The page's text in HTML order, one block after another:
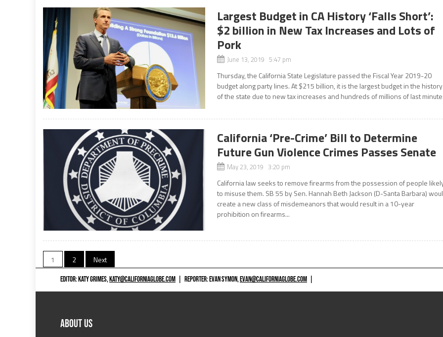
Largest Budget in CA History ‘Falls Short’:
$2 billion in New Tax Increases and Lots of
Pork
June 13, 2019 5:47 pm
Thursday, the California State Legislature passed the Fiscal Year 2019-20
budget along party lines. At $215 billion, it is the largest budget in the history
of the state due to new tax increases and hundreds of millions of last
California ‘Pre-Crime’ Bill to Determine
Future Gun Violence Crimes Passes Senate
May 23, 2019 3:20 pm
California law seeks to remove firearms from the possession of people
to misuse them. SB 55 by Sen. Hannah Beth Jackson (D-Santa Barbara)
create a new class of misdemeanors that would result in a 10-year
prohibition on firearms...
Posts
navigation
1 2 Next
EDITOR: KATY GRIMES,KATY@CALIFORNIAGLOBE.COM REPORTER: EVAN SYMON,EVAN@CALIFORNIAGLOBE.COM
ABOUT US